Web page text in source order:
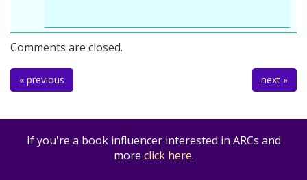
Comments are closed.
« previous next »
If you're a book influencer interested in ARCs and
more click here.